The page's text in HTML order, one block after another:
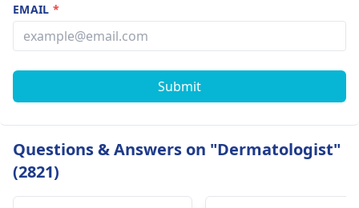
EMAIL*
Submit
Questions & Answers on "Dermatologist"
(2821)